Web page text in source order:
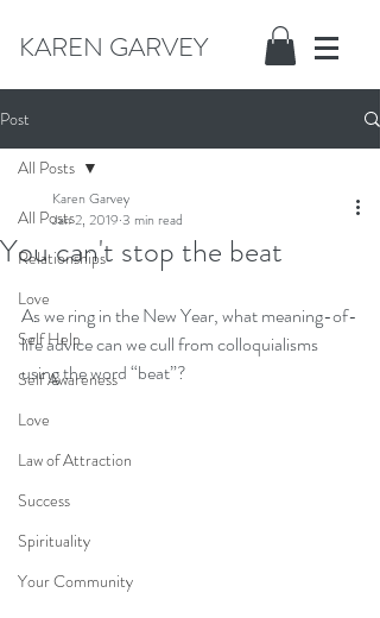
KAREN GARVEY
Post
All Posts
Relationships
Love
Self Help
Self Awareness
Love
Law of Attraction
Success
Spirituality
Your Community
All Posts
You can't stop the beat
Karen Garvey
Jan 2, 2019 3 min read
As we ring in the New Year, what meaning-of-
life advice can we cull from colloquialisms
using the word “beat”?